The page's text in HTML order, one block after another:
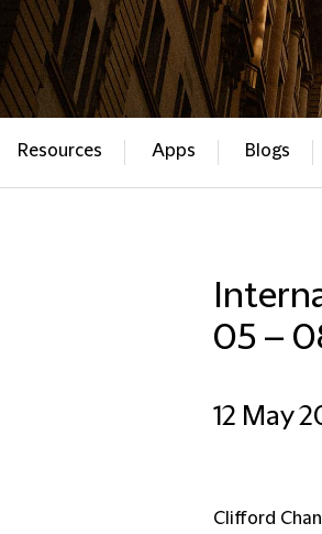
Resources Apps Blogs
05 –
12 May
Clifford